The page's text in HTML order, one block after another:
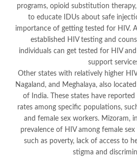
programs, opioid substitution
to educate IDUs about safe
importance of getting tested for HIV.
established HIV testing and
individuals can get tested for HIV
support
Other states with relatively higher
Nagaland, and Meghalaya, also
of India. These states have
rates among specific populations,
and female sex workers. Mizoram,
prevalence of HIV among female
such as poverty, lack of access to
stigma and